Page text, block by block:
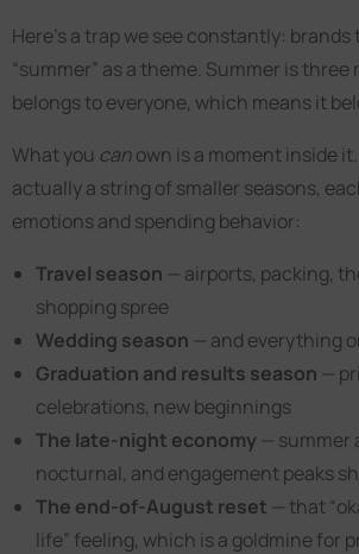
Here’s a trap we see constantly: brands
“summer” as a theme. Summer is
belongs to everyone, which means it
What you canown is a moment inside
actually a string of smaller seasons,
emotions and spending behavior:
Travel season — airports, packing,
shopping spree
Wedding season — and everything
Graduation and results season —
celebrations, new beginnings
The late-night economy —
nocturnal, and engagement peaks
The end-of-August reset — that
life” feeling, which is a goldmine for